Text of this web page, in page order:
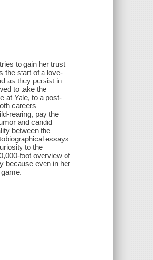
to gain her trust
the start of a love-
as they persist in
to take the
at Yale, to a post-
careers
rearing, pay the
and candid
between the
essays
to the
foot overview of
because even in her